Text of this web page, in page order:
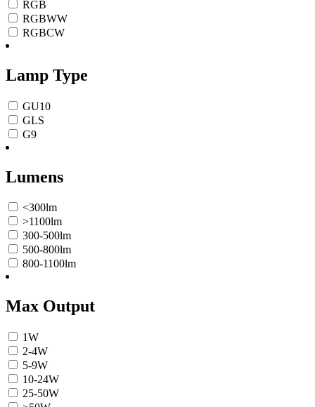
RGB
RGBWW
RGBCW
Lamp Type
GU10
GLS
G9
Lumens
<300lm
>1100lm
300-500lm
500-800lm
800-1100lm
Max Output
1W
2-4W
5-9W
10-24W
25-50W